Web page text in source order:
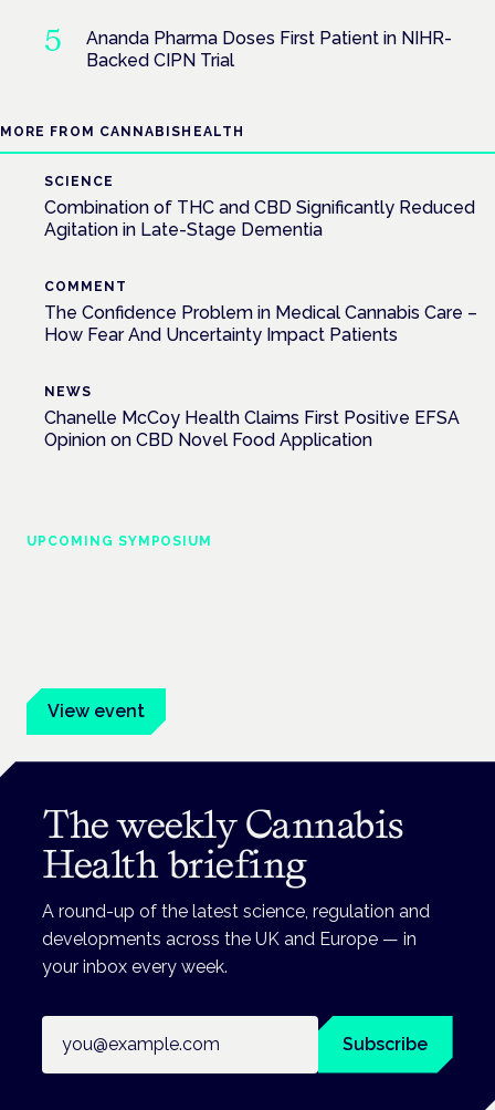
Ananda Pharma Doses First Patient in NIHR-
Backed CIPN Trial
MORE FROM CANNABISHEALTH
SCIENCE
Combination of THC and CBD Significantly Reduced
Agitation in Late-Stage Dementia
COMMENT
The Confidence Problem in Medical Cannabis Care –
How Fear And Uncertainty Impact Patients
NEWS
Chanelle McCoy Health Claims First Positive EFSA
Opinion on CBD Novel Food Application
UPCOMING SYMPOSIUM
View event
The weekly Cannabis
Health briefing
A round-up of the latest science, regulation and
developments across the UK and Europe — in
your inbox every week.
Subscribe